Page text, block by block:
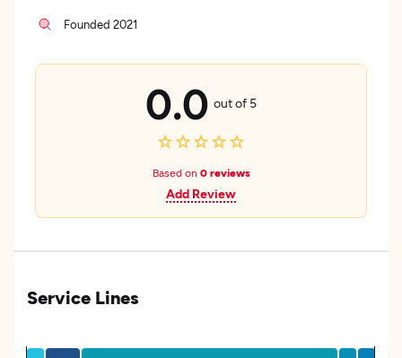
Founded 2021
0.0 out of 5
Based on 0 reviews
Add Review
Service Lines